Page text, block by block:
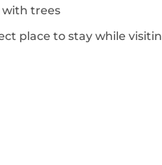
with trees
place to stay while